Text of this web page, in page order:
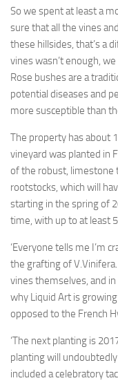
So we spent at least a
sure that all the vines
these hillsides, that’s a
vines wasn’t enough,
Rose bushes are a
potential diseases and
more susceptible than
The property has about
vineyard was planted in
of the robust, limestone
rootstocks, which will
starting in the spring of
time, with up to at least
‘Everyone tells me I’m
the grafting of
vines themselves, and
why Liquid Art is
opposed to the French
‘The next planting is
planting will
included a celebratory